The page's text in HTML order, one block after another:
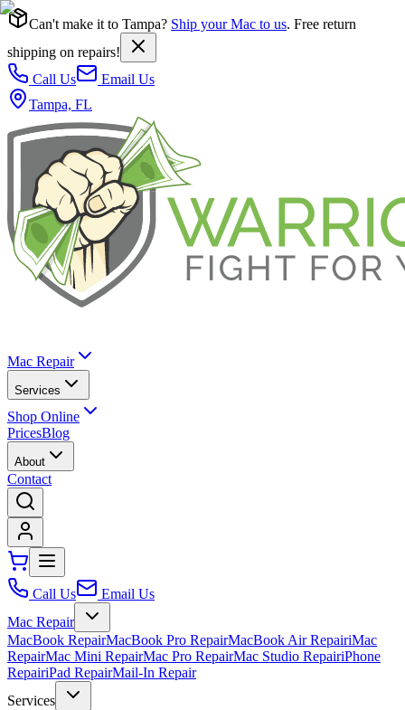
Can't make it to Tampa? Ship your Mac to us. Free return
shipping on repairs!
Call Us
Email Us
Tampa, FL
Mac Repair
Services
Shop Online
PricesBlog
About
Contact
Call Us
Email Us
Mac Repair
MacBook RepairMacBook Pro RepairMacBook Air RepairiMac
RepairMac Mini RepairMac Pro RepairMac Studio RepairiPhone
RepairiPad RepairMail-In Repair
Services